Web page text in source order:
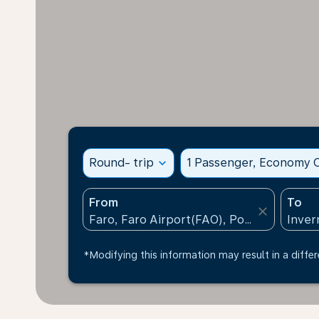
Round- trip expand_more 1 Passenger, Economy
From
close
To
*Modifying this information may result in a